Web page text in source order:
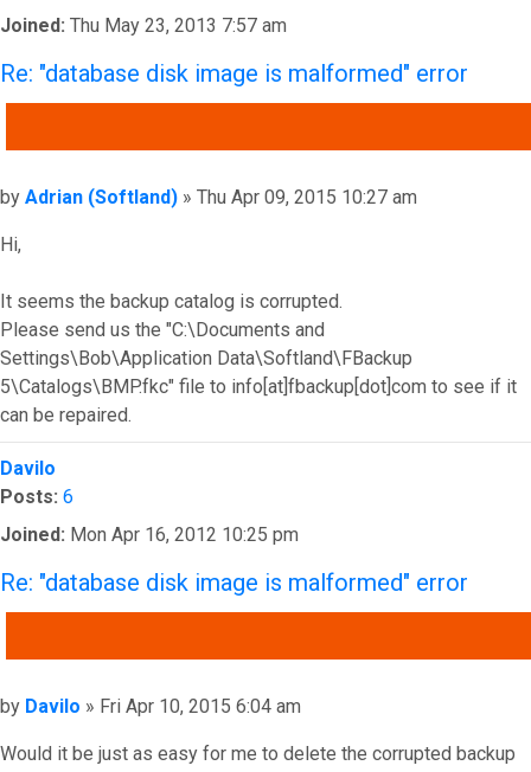
Joined: Thu May 23, 2013 7:57 am
Re: "database disk image is malformed" error
Post
by Adrian (Softland) » Thu Apr 09, 2015 10:27 am
Hi,
It seems the backup catalog is corrupted.
Please send us the "C:\Documents and
Settings\Bob\Application Data\Softland\FBackup
5\Catalogs\BMP.fkc" file to info[at]fbackup[dot]com to see if it
can be repaired.
Top
Davilo
Posts: 6
Joined: Mon Apr 16, 2012 10:25 pm
Re: "database disk image is malformed" error
Post
by Davilo » Fri Apr 10, 2015 6:04 am
Would it be just as easy for me to delete the corrupted backup